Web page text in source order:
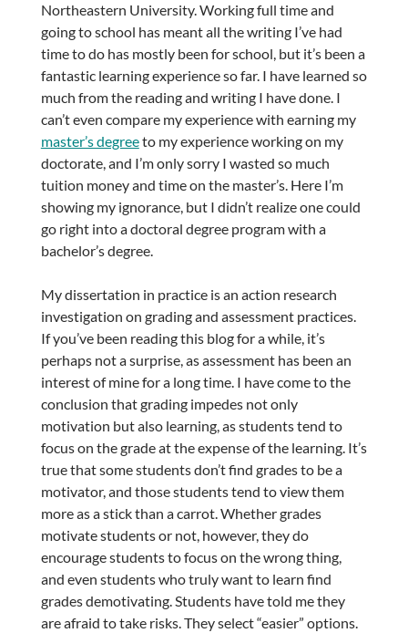
Northeastern University. Working full time and
going to school has meant all the writing I’ve had
time to do has mostly been for school, but it’s been a
fantastic learning experience so far. I have learned so
much from the reading and writing I have done. I
can’t even compare my experience with earning my
master’s degreeto my experience working on my
doctorate, and I’m only sorry I wasted so much
tuition money and time on the master’s. Here I’m
showing my ignorance, but I didn’t realize one could
go right into a doctoral degree program with a
bachelor’s degree.
My dissertation in practice is an action research
investigation on grading and assessment practices.
If you’ve been reading this blog for a while, it’s
perhaps not a surprise, as assessment has been an
interest of mine for a long time. I have come to the
conclusion that grading impedes not only
motivation but also learning, as students tend to
focus on the grade at the expense of the learning. It’s
true that some students don’t find grades to be a
motivator, and those students tend to view them
more as a stick than a carrot. Whether grades
motivate students or not, however, they do
encourage students to focus on the wrong thing,
and even students who truly want to learn find
grades demotivating. Students have told me they
are afraid to take risks. They select “easier” options.